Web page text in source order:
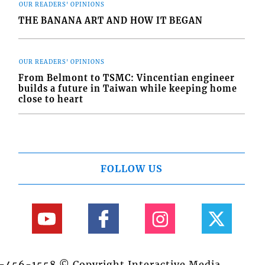
OUR READERS' OPINIONS
THE BANANA ART AND HOW IT BEGAN
OUR READERS' OPINIONS
From Belmont to TSMC: Vincentian engineer
builds a future in Taiwan while keeping home
close to heart
FOLLOW US